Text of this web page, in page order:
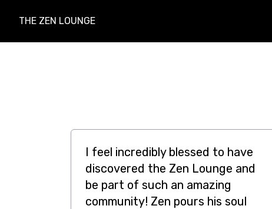
THE ZEN LOUNGE
I feel incredibly blessed to have
discovered the Zen Lounge and
be part of such an amazing
community! Zen pours his soul